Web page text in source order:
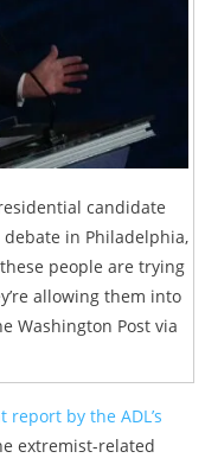
candidate
in Philadelphia,
people are trying
allowing them into
Washington Post via
report by the ADL’s
extremist-related